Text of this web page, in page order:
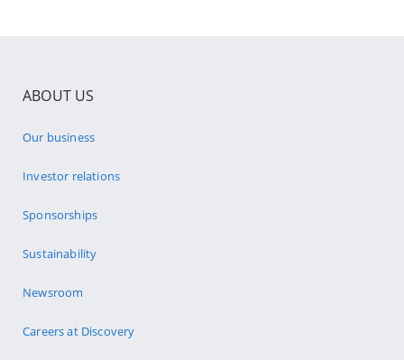
ABOUT US
Our business
Investor relations
Sponsorships
Sustainability
Newsroom
Careers at Discovery